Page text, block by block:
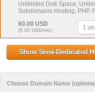
Unlimited Disk Space,
Subdomains Hosting, PHP,
60.00 USD
(5.00 USD/mo)
Choose Domain Name